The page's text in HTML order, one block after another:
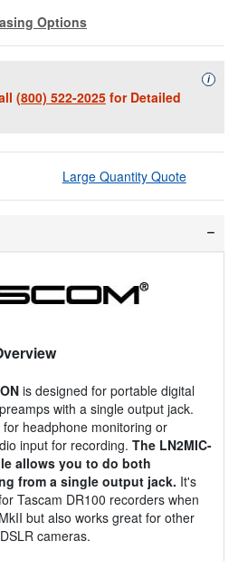
Options
(800) 522-2025 for Detailed
i
Large Quantity Quote
is designed for portable digital
with a single output jack.
headphone monitoring or
input for recording. The LN2MIC-
allows you to do both
from a single output jack. It's
Tascam DR100 recorders when
but also works great for other
cameras.